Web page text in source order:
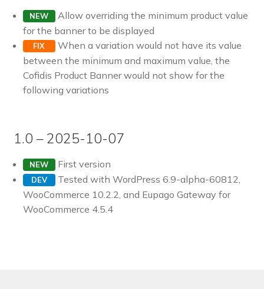
Pre-sales questions
Account
NEW
Allow overriding the minimum product value
for the banner to be displayed
FIX
When a variation would not have its value
between the minimum and maximum value, the
Cofidis Product Banner would not show for the
following variations
1.0 – 2025-10-07
NEW First version
DEV
Tested with WordPress 6.9-alpha-60812,
WooCommerce 10.2.2, and Eupago Gateway for
WooCommerce 4.5.4